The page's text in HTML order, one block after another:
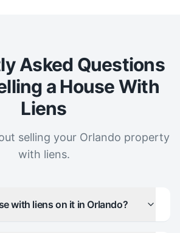
Asked Questions
a House With
Liens
selling your Orlando property
with liens.
with liens on it in Orlando?